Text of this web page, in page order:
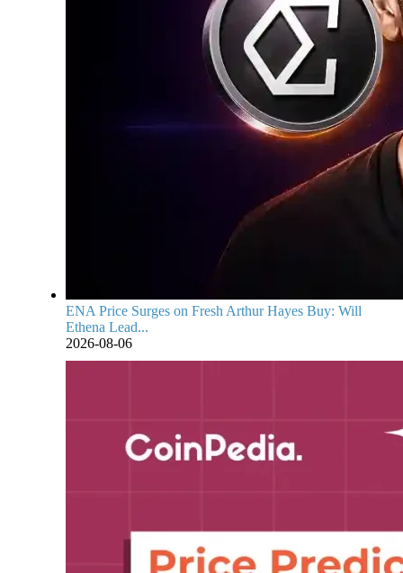
ENA Price Surges on Fresh Arthur Hayes Buy: Will
Ethena Lead...
2026-08-06